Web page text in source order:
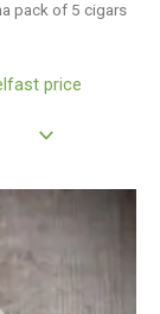
pack of 5 cigars
price